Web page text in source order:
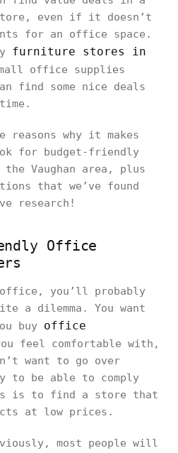
even if it doesn’t
for an office space.
furniture stores in
office supplies
find some nice deals
reasons why it makes
for budget-friendly
Vaughan area, plus
that we’ve found
research!
Office
office, you’ll probably
a dilemma. You want
buy office
feel comfortable with,
want to go over
to be able to comply
is to find a store that
at low prices.
most people will